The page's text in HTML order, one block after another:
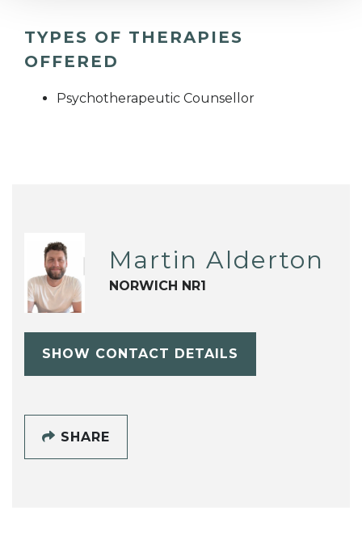
TYPES OF THERAPIES
OFFERED
Psychotherapeutic Counsellor
Martin Alderton
NORWICH NR1
SHOW CONTACT DETAILS
SHARE